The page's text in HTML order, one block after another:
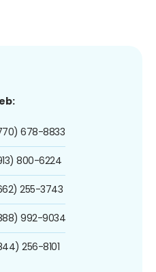
678-8833
800-6224
255-3743
992-9034
256-8101